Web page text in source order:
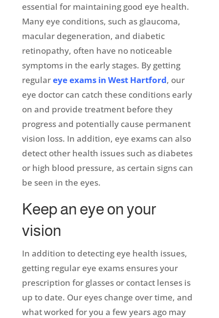
essential for maintaining good eye health.
Many eye conditions, such as glaucoma,
macular degeneration, and diabetic
retinopathy, often have no noticeable
symptoms in the early stages. By getting
regulareye exams in West Hartford, our
eye doctor can catch these conditions early
on and provide treatment before they
progress and potentially cause permanent
vision loss. In addition, eye exams can also
detect other health issues such as diabetes
or high blood pressure, as certain signs can
be seen in the eyes.
Keep an eye on your
vision
In addition to detecting eye health issues,
getting regular eye exams ensures your
prescription for glasses or contact lenses is
up to date. Our eyes change over time, and
what worked for you a few years ago may